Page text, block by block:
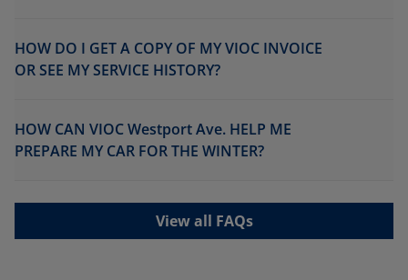
HOW DO I GET A COPY OF MY VIOC INVOICE
OR SEE MY SERVICE HISTORY?
HOW CAN VIOC Westport Ave. HELP ME
PREPARE MY CAR FOR THE WINTER?
View all FAQs